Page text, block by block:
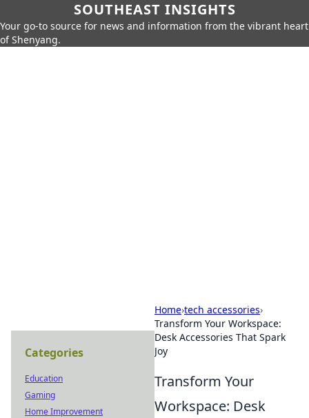
SOUTHEAST INSIGHTS
Your go-to source for news and information from the vibrant heart
of Shenyang.
Home›tech accessories›
Transform Your Workspace:
Desk Accessories That Spark
Joy
Transform Your
Workspace: Desk
Categories
Education
Gaming
Home Improvement